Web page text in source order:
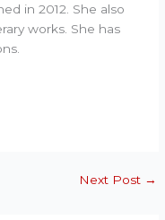
in 2012. She also
works. She has
Next Post →